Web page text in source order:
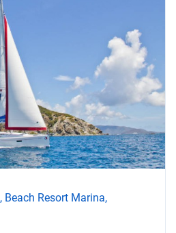
Beach Resort Marina,